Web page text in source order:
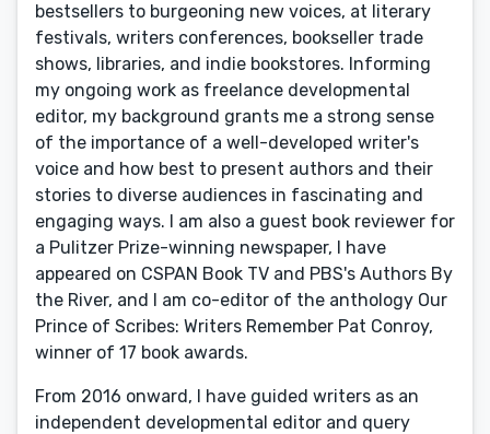
bestsellers to burgeoning new voices, at literary
festivals, writers conferences, bookseller trade
shows, libraries, and indie bookstores. Informing
my ongoing work as freelance developmental
editor, my background grants me a strong sense
of the importance of a well-developed writer's
voice and how best to present authors and their
stories to diverse audiences in fascinating and
engaging ways. I am also a guest book reviewer for
a Pulitzer Prize-winning newspaper, I have
appeared on CSPAN Book TV and PBS's Authors By
the River, and I am co-editor of the anthology Our
Prince of Scribes: Writers Remember Pat Conroy,
winner of 17 book awards.
From 2016 onward, I have guided writers as an
independent developmental editor and query